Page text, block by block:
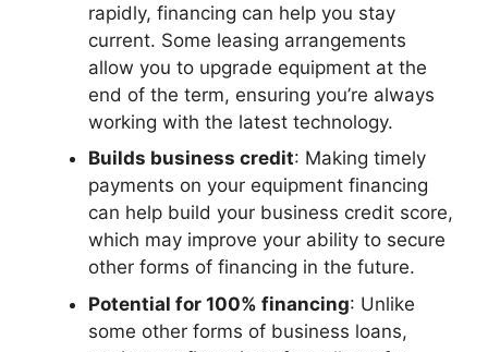
rapidly, financing can help you stay
current. Some leasing arrangements
allow you to upgrade equipment at the
end of the term, ensuring you’re always
working with the latest technology.
Builds business credit: Making timely
payments on your equipment financing
can help build your business credit score,
which may improve your ability to secure
other forms of financing in the future.
Potential for 100% financing: Unlike
some other forms of business loans,